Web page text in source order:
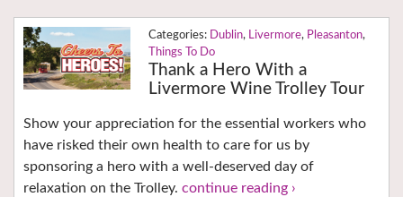
Dublin, Livermore, Pleasanton,
Things To Do
Thank a Hero With a
Livermore Wine Trolley Tour
Show your appreciation for the essential workers who
have risked their own health to care for us by
sponsoring a hero with a well-deserved day of
relaxation on the Trolley. continue reading ›